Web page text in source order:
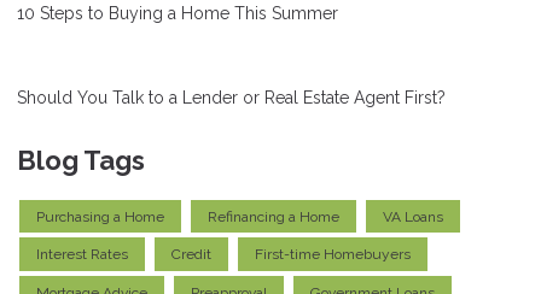
10 Steps to Buying a Home This Summer
Should You Talk to a Lender or Real Estate Agent First?
Blog Tags
Purchasing a Home Refinancing a Home VA Loans
Interest Rates Credit First-time Homebuyers